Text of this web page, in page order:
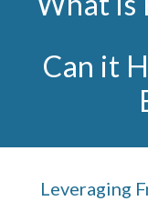
Can it
Leveraging